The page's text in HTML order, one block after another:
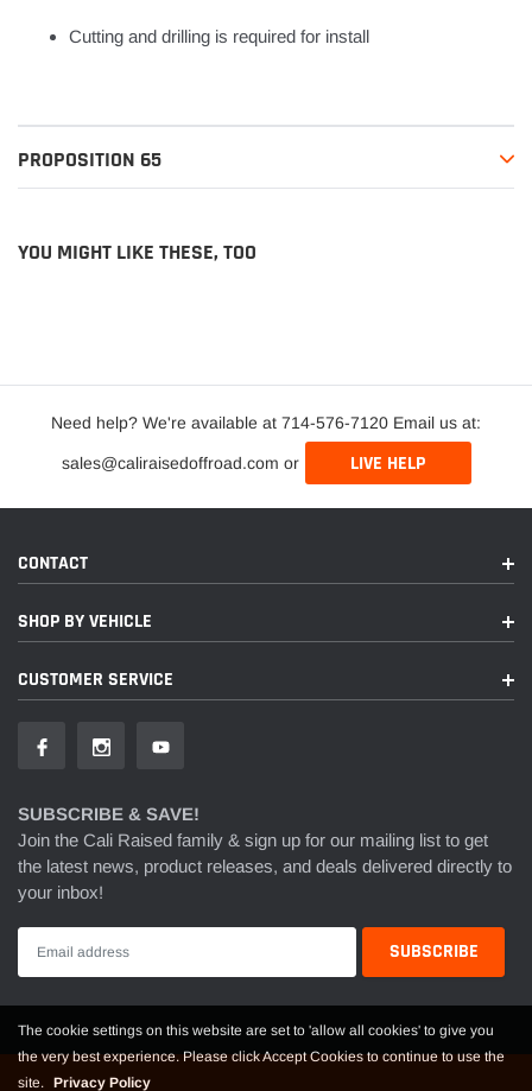
Cutting and drilling is required for install
PROPOSITION 65
YOU MIGHT LIKE THESE, TOO
Need help? We're available at 714-576-7120 Email us at:
sales@caliraisedoffroad.com or LIVE HELP
CONTACT
SHOP BY VEHICLE
CUSTOMER SERVICE
SUBSCRIBE & SAVE!
Join the Cali Raised family & sign up for our mailing list to get
the latest news, product releases, and deals delivered directly to
your inbox!
The cookie settings on this website are set to 'allow all cookies' to give you
the very best experience. Please click Accept Cookies to continue to use the
site. Privacy Policy